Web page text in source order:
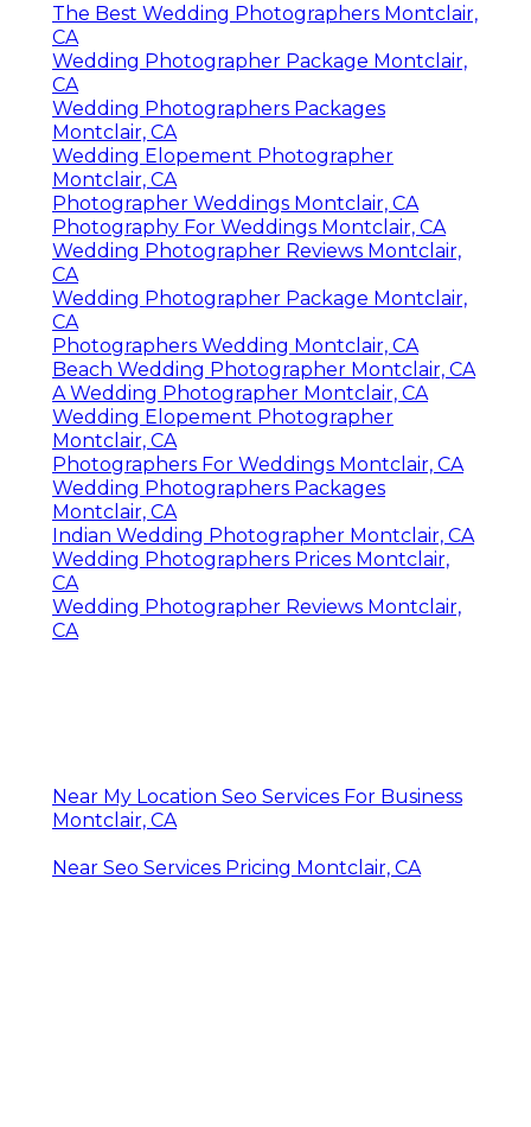
The Best Wedding Photographers Montclair,
CA
Wedding Photographer Package Montclair,
CA
Wedding Photographers Packages
Montclair, CA
Wedding Elopement Photographer
Montclair, CA
Photographer Weddings Montclair, CA
Photography For Weddings Montclair, CA
Wedding Photographer Reviews Montclair,
CA
Wedding Photographer Package Montclair,
CA
Photographers Wedding Montclair, CA
Beach Wedding Photographer Montclair, CA
A Wedding Photographer Montclair, CA
Wedding Elopement Photographer
Montclair, CA
Photographers For Weddings Montclair, CA
Wedding Photographers Packages
Montclair, CA
Indian Wedding Photographer Montclair, CA
Wedding Photographers Prices Montclair,
CA
Wedding Photographer Reviews Montclair,
CA
Near My Location Seo Services For Business
Montclair, CA
Near Seo Services Pricing Montclair, CA